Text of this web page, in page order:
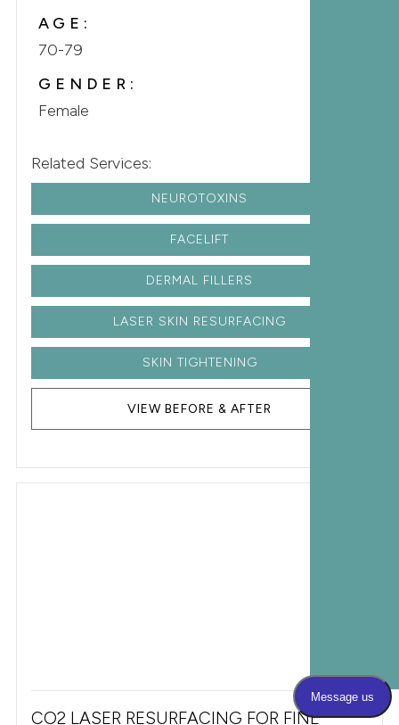
AGE:
70-79
GENDER:
Female
Related Services:
NEUROTOXINS
FACELIFT
DERMAL FILLERS
LASER SKIN RESURFACING
SKIN TIGHTENING
VIEW BEFORE & AFTER
CO2 LASER RESURFACING FOR FINE